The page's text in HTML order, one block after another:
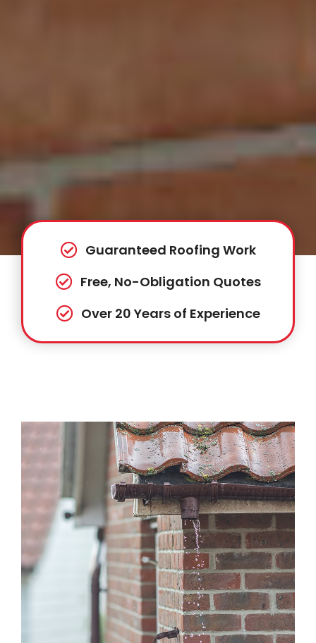
Guaranteed Roofing Work
Free, No-Obligation Quotes
Over 20 Years of Experience